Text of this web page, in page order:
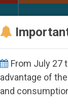
From July 27
advantage of
and